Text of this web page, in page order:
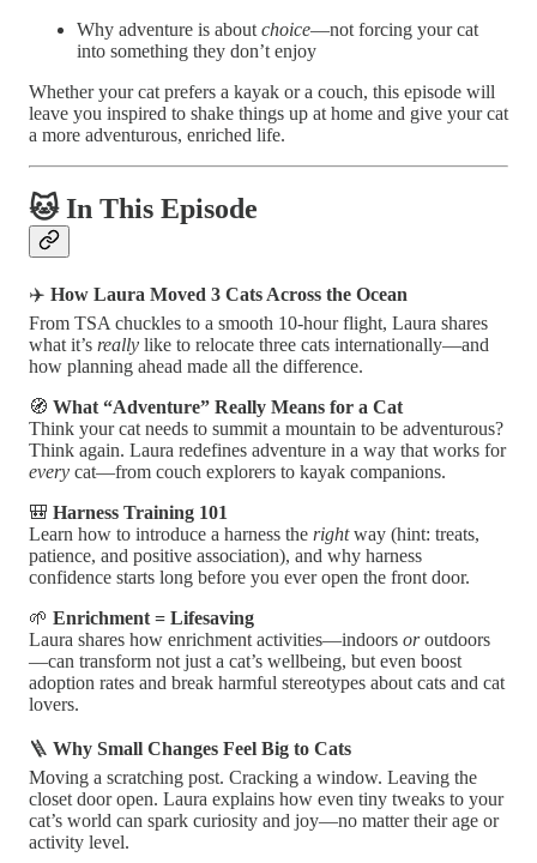
Why adventure is about choice—not forcing your cat
into something they don’t enjoy
Whether your cat prefers a kayak or a couch, this episode will
leave you inspired to shake things up at home and give your cat
a more adventurous, enriched life.
🐱 In This Episode
✈️ How Laura Moved 3 Cats Across the Ocean
From TSA chuckles to a smooth 10-hour flight, Laura shares
what it’s really like to relocate three cats internationally—and
how planning ahead made all the difference.
🧭 What “Adventure” Really Means for a Cat
Think your cat needs to summit a mountain to be adventurous?
Think again. Laura redefines adventure in a way that works for
every cat—from couch explorers to kayak companions.
🎒 Harness Training 101
Learn how to introduce a harness the rightway (hint: treats,
patience, and positive association), and why harness
confidence starts long before you ever open the front door.
🌱 Enrichment = Lifesaving
Laura shares how enrichment activities—indoors oroutdoors
—can transform not just a cat’s wellbeing, but even boost
adoption rates and break harmful stereotypes about cats and cat
lovers.
🪜 Why Small Changes Feel Big to Cats
Moving a scratching post. Cracking a window. Leaving the
closet door open. Laura explains how even tiny tweaks to your
cat’s world can spark curiosity and joy—no matter their age or
activity level.